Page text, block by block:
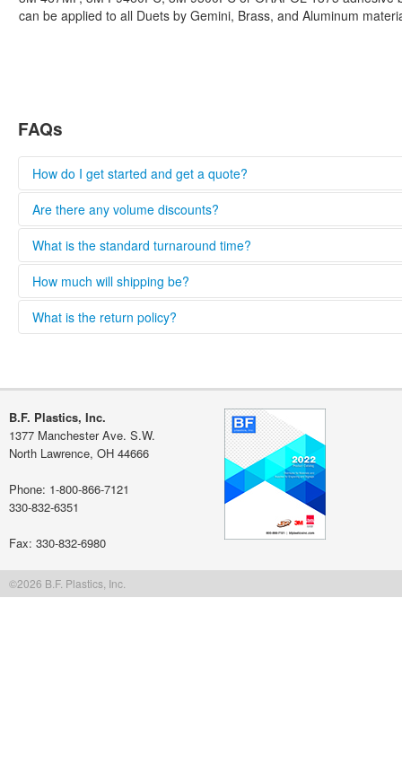
can be applied to all Duets by Gemini, Brass, and Aluminum
FAQs
How do I get started and get a quote?
Please complete the quote form and we will provide you with a
information and provide the most accurate quote.
Get free quote
Are there any volume discounts?
Standard plates are eligible for volume discounts. Some
100-199 (5%)
200-499 (10%)
500-999 (15%)
1,000-1,999 (20%)
Get free quote
What is the standard turnaround time?
Turnaround times vary based on complexity, product
business days after the order has been placed.
Get free quote
How much will shipping be?
All orders both Ground commercial and residential are eligible
Learn more about our flat rate shipping
What is the return policy?
B.F. Plastics, Inc.
1377 Manchester Ave. S.W.
North Lawrence, OH 44666
Phone: 1-800-866-7121
330-832-6351
Fax: 330-832-6980
©2026 B.F. Plastics, Inc.